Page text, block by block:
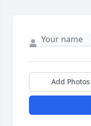
Add Photos